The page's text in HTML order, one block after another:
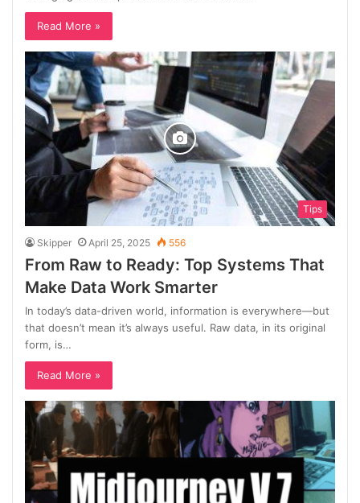
Read More »
Tips
Skipper April 25, 2025 556
From Raw to Ready: Top Systems That
Make Data Work Smarter
In today’s data-driven world, information is everywhere—but
that doesn’t mean it’s always useful. Raw data, in its original
form, is…
Read More »